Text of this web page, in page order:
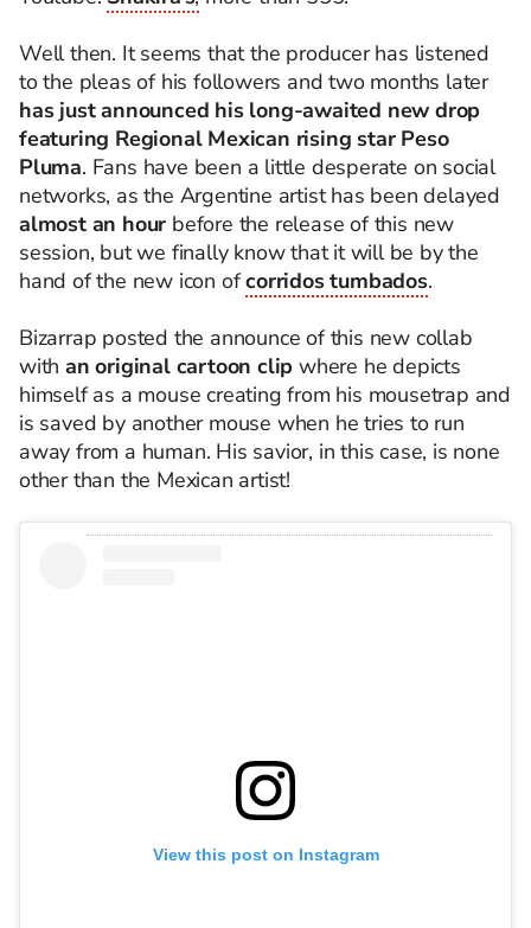
Well then. It seems that the producer has listened
to the pleas of his followers and two months later
has just announced his long-awaited new drop
featuring Regional Mexican rising star Peso
Pluma. Fans have been a little desperate on social
networks, as the Argentine artist has been delayed
almost an hour before the release of this new
session, but we finally know that it will be by the
hand of the new icon ofcorridos tumbados.
Bizarrap posted the announce of this new collab
with an original cartoon clip where he depicts
himself as a mouse creating from his mousetrap and
is saved by another mouse when he tries to run
away from a human. His savior, in this case, is none
other than the Mexican artist!
View this post on Instagram